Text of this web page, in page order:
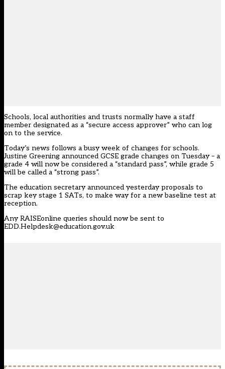
Schools, local authorities and trusts normally have a staff
member designated as a “secure access approver” who can log
on to the service.
Today’s news follows a busy week of changes for schools.
Justine Greening announced GCSE grade changes on Tuesday– a
grade 4 will now be considered a “standard pass”, while grade 5
will be called a “strong pass”.
The education secretary announced yesterdayproposals to
scrap key stage 1 SATs, to make way for a new baseline test at
reception.
Any RAISEonline queries should now be sent to
EDD.Helpdesk@education.gov.uk